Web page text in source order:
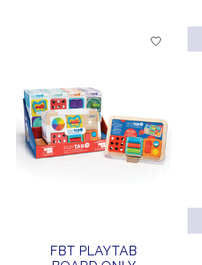
FBT PLAYTAB